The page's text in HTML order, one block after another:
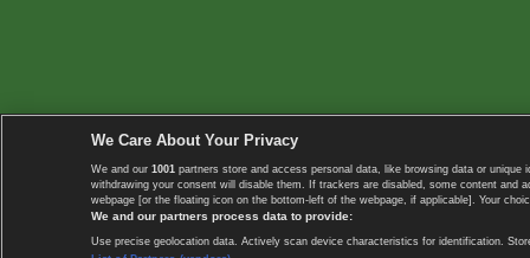
We Care About Your Privacy
We and our 1001 partners store and access personal data, like browsing data or
withdrawing your consent will disable them. If trackers are disabled, some content
webpage [or the floating icon on the bottom-left of the webpage, if applicable]. Your
We and our partners process data to provide:
Use precise geolocation data. Actively scan device characteristics for identification.